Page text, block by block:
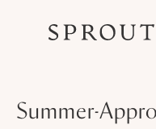
Summer-